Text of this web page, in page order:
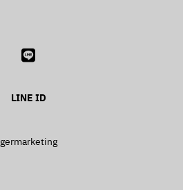
LINE ID
germarketing